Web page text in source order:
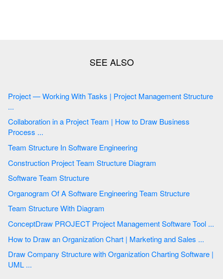
Project — Working With Tasks | Project Management Structure
...
Collaboration in a Project Team | How to Draw Business
Process ...
Team Structure In Software Engineering
Construction Project Team Structure Diagram
Software Team Structure
Organogram Of A Software Engineering Team Structure
Team Structure With Diagram
ConceptDraw PROJECT Project Management Software Tool ...
How to Draw an Organization Chart | Marketing and Sales ...
Draw Company Structure with Organization Charting Software |
UML ...